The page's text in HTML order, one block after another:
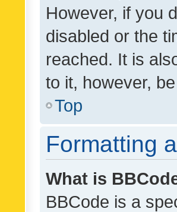
However, if you
disabled or the
reached. It is
to it, however,
Top
Formatting
What is
BBCode is a